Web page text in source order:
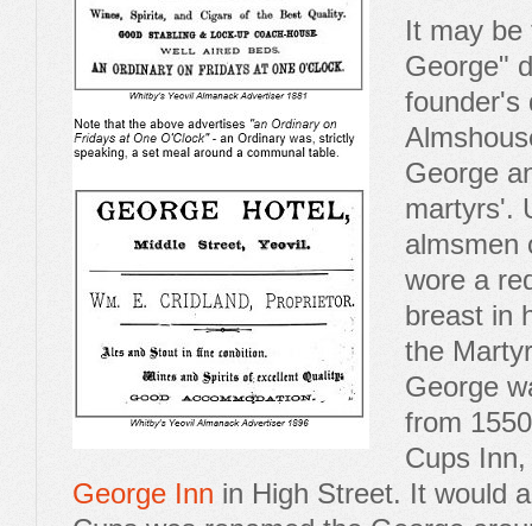
It may be
George"
founder's
George
martyrs'.
almsmen
wore a
breast in
the
George
from
Cups
George Inn in High Street. It would